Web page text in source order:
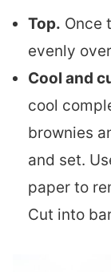
Top. Once
evenly
Cool and
cool
brownies
and set.
paper to
Cut into